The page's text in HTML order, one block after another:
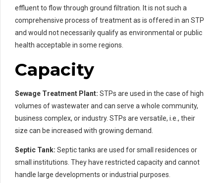
effluent to flow through ground filtration. It is not such a
comprehensive process of treatment as is offered in an STP
and would not necessarily qualify as environmental or public
health acceptable in some regions.
Capacity
Sewage Treatment Plant: STPs are used in the case of high
volumes of wastewater and can serve a whole community,
business complex, or industry. STPs are versatile, i.e., their
size can be increased with growing demand.
Septic Tank: Septic tanks are used for small residences or
small institutions. They have restricted capacity and cannot
handle large developments or industrial purposes.